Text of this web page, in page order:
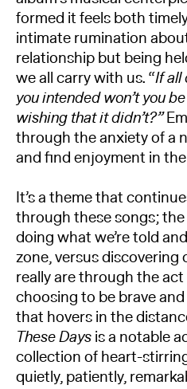
formed it feels both
intimate rumination
relationship but being
we all carry with us. “If all
you intended won’t you
wishing that it didn’t?”
through the anxiety of a
and find enjoyment in
It’s a theme that
through these songs;
doing what we’re told
zone, versus discovering
really are through the
choosing to be brave
that hovers in the
These Daysis a notable
collection of heart-
quietly, patiently,